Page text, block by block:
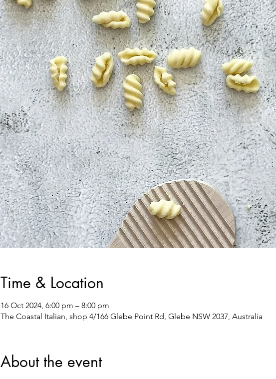
Time & Location
16 Oct 2024, 6:00 pm – 8:00 pm
The Coastal Italian, shop 4/166 Glebe Point Rd, Glebe NSW 2037, Australia
About the event